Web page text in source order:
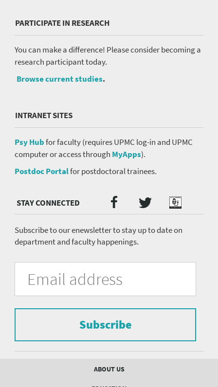
PARTICIPATE IN RESEARCH
You can make a difference! Please consider becoming a
research participant today.
Browse current studies.
INTRANET SITES
Psy Hubfor faculty (requires UPMC log-in and UPMC
computer or access through MyApps).
Postdoc Portalfor postdoctoral trainees.
Media
menu
Facebook
TwitterPodcast
Subscribe to our enewsletter to stay up to date on
department and faculty happenings.
University
Pittsburgh
Department
Psychiatry
form
subscribe
mailing
list.
Address
Subscribe
ABOUT US